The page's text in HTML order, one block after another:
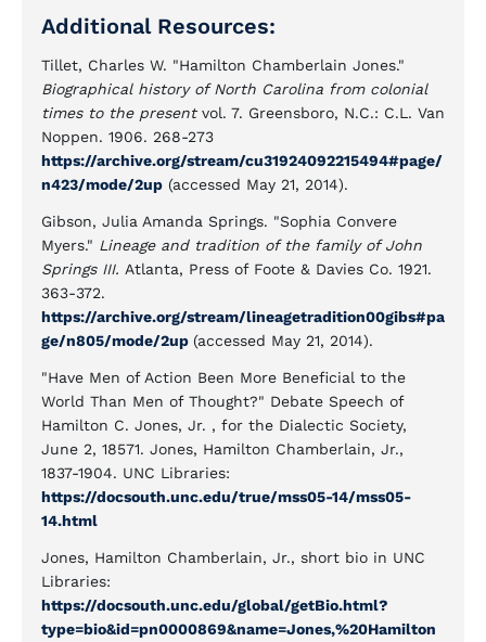
Additional Resources:
Tillet, Charles W. "Hamilton Chamberlain Jones."
Biographical history of North Carolina from colonial
times to the presentvol. 7. Greensboro, N.C.: C.L. Van
Noppen. 1906. 268-273
https://archive.org/stream/cu31924092215494#page/
n423/mode/2up (accessed May 21, 2014).
Gibson, Julia Amanda Springs. "Sophia Convere
Myers." Lineage and tradition of the family of John
Springs III. Atlanta, Press of Foote & Davies Co. 1921.
363-372.
https://archive.org/stream/lineagetradition00gibs#pa
ge/n805/mode/2up (accessed May 21, 2014).
"Have Men of Action Been More Beneficial to the
World Than Men of Thought?" Debate Speech of
Hamilton C. Jones, Jr. , for the Dialectic Society,
June 2, 18571. Jones, Hamilton Chamberlain, Jr.,
1837-1904. UNC Libraries:
https://docsouth.unc.edu/true/mss05-14/mss05-
14.html
Jones, Hamilton Chamberlain, Jr., short bio in UNC
Libraries:
https://docsouth.unc.edu/global/getBio.html?
type=bio&id=pn0000869&name=Jones,%20Hamilton